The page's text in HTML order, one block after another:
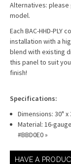
Alternatives:
model.
Each BAC-HHD-
installation with a
blend with existing
this panel to suit
finish!
Specifications:
Dimensions: 30" x
Material: 16-
#BBD0E0 »
HAVE A